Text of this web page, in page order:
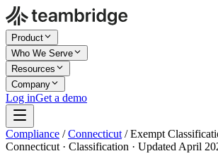
Product
Who We Serve
Resources
Company
Log inGet a demo
Compliance / Connecticut / Exempt
Connecticut · Classification · Updated April